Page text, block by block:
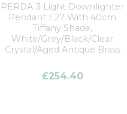
PERDA 3 Light Downlighter
Pendant E27 With 40cm
Tiffany Shade,
White/Grey/Black/Clear
Crystal/Aged Antique Brass
£254.40